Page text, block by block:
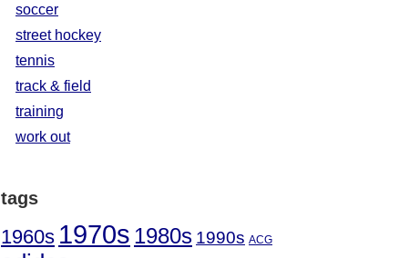
soccer
street hockey
tennis
track & field
training
work out
tags
1960s 1970s 1980s 1990s ACG